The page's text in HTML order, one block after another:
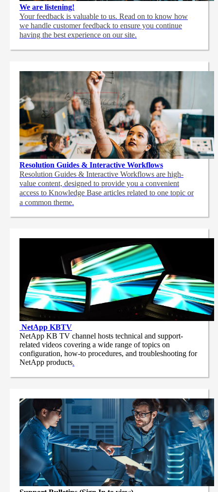
We are listening!
Your feedback is valuable to us. Read on to know how
we handle customer feedback to ensure you continue
having the best experience on our site.
Resolution Guides & Interactive Workflows
Resolution Guides & Interactive Workflows are high-
value content, designed to provide you a convenient
access to Knowledge Base articles related to one topic or
a common theme.
NetApp KBTV
NetApp KB TV channel hosts technical and support-
related videos covering a wide range of topics on
configuration, how-to procedures, and troubleshooting for
NetApp products.